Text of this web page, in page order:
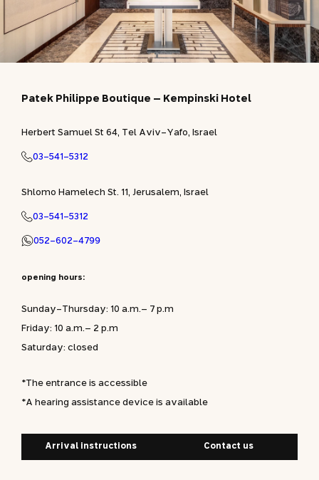
Patek Philippe Boutique – Kempinski Hotel
Herbert Samuel St 64, Tel Aviv-Yafo, Israel
03-541-5312
Shlomo Hamelech St. 11, Jerusalem, Israel
03-541-5312
052-602-4799
opening hours:
Sunday-Thursday: 10 a.m.– 7 p.m
Friday: 10 a.m.– 2 p.m
Saturday: closed
*The entrance is accessible
*A hearing assistance device is available
Arrival instructions Contact us